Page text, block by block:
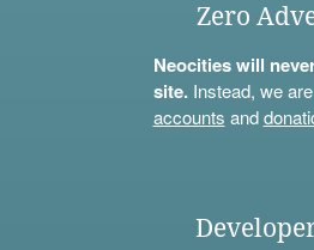
Zero
Neocities will
site.Instead, we
accounts and